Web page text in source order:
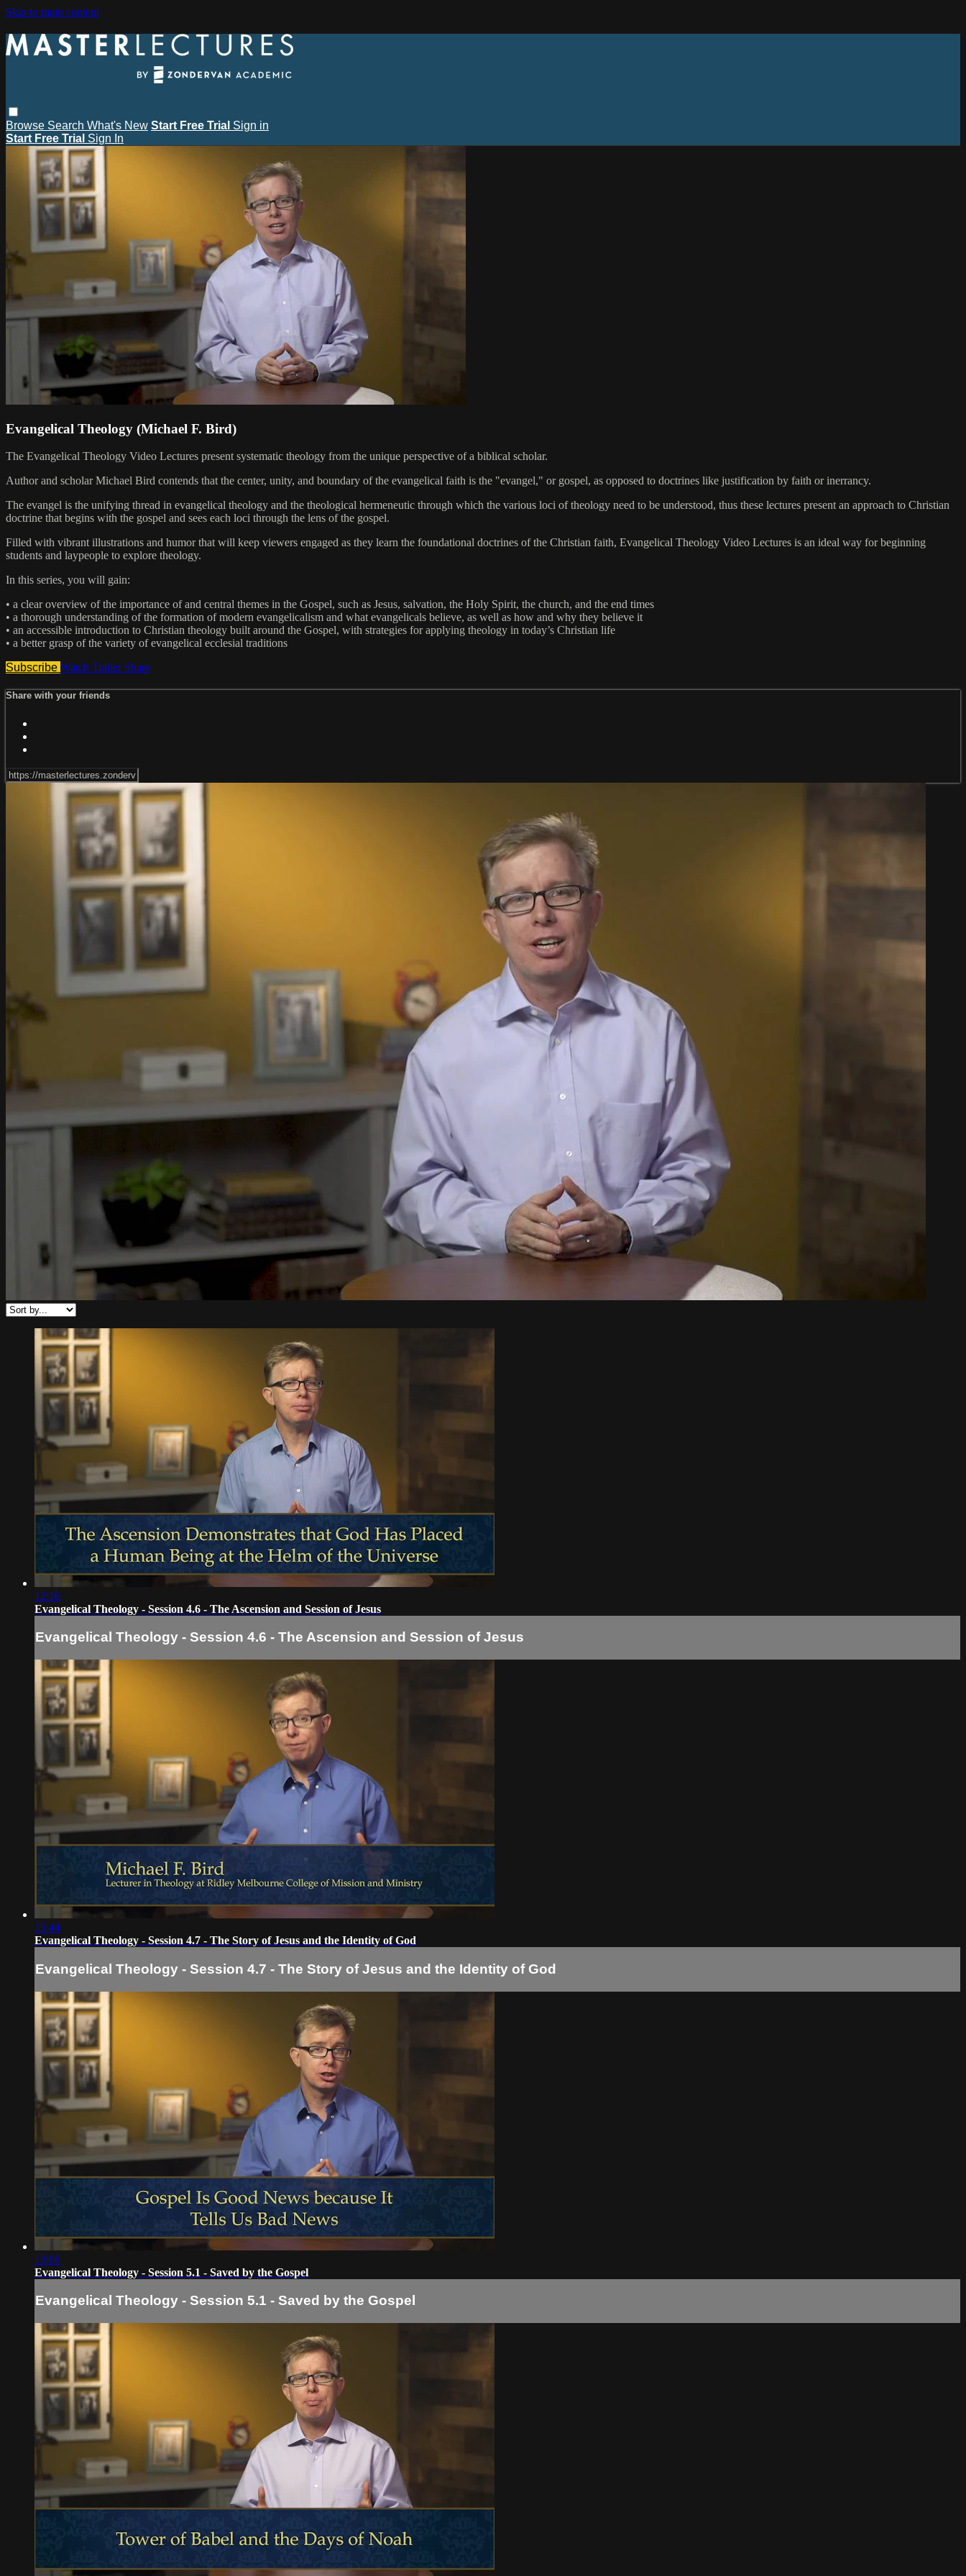
Skip to main content
Browse Search What's New Start Free Trial Sign in
Start Free Trial Sign In
Evangelical Theology (Michael F. Bird)
The Evangelical Theology Video Lectures present systematic theology from the unique perspective of a biblical scholar.
Author and scholar Michael Bird contends that the center, unity, and boundary of the evangelical faith is the "evangel," or gospel, as opposed to doctrines like justification by faith or inerrancy.
The evangel is the unifying thread in evangelical theology and the theological hermeneutic through which the various loci of theology need to be understood, thus these lectures present an approach to Christian
doctrine that begins with the gospel and sees each loci through the lens of the gospel.
Filled with vibrant illustrations and humor that will keep viewers engaged as they learn the foundational doctrines of the Christian faith, Evangelical Theology Video Lectures is an ideal way for beginning
students and laypeople to explore theology.
In this series, you will gain:
• a clear overview of the importance of and central themes in the Gospel, such as Jesus, salvation, the Holy Spirit, the church, and the end times
• a thorough understanding of the formation of modern evangelicalism and what evangelicals believe, as well as how and why they believe it
• an accessible introduction to Christian theology built around the Gospel, with strategies for applying theology in today’s Christian life
• a better grasp of the variety of evangelical ecclesial traditions
Subscribe Watch Trailer Share
Share with your friends
12:16
Evangelical Theology - Session 4.6 - The Ascension and Session of Jesus
Evangelical Theology - Session 4.6 - The Ascension and Session of Jesus
15:44
Evangelical Theology - Session 4.7 - The Story of Jesus and the Identity of God
Evangelical Theology - Session 4.7 - The Story of Jesus and the Identity of God
13:06
Evangelical Theology - Session 5.1 - Saved by the Gospel
Evangelical Theology - Session 5.1 - Saved by the Gospel